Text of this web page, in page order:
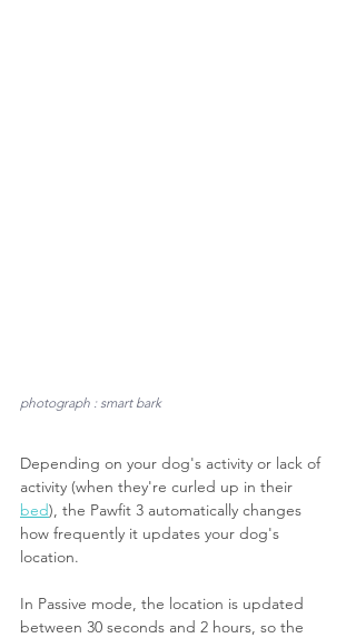
photograph : smart bark
Depending on your dog's activity or lack of
activity (when they're curled up in their
bed), the Pawfit 3 automatically changes
how frequently it updates your dog's
location.
In Passive mode, the location is updated
between 30 seconds and 2 hours, so the